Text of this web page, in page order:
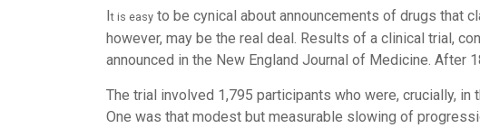
It is easy to be cynical about announcements of drugs that
however, may be the real deal. Results of a clinical trial,
announced in the New England Journal of Medicine. After
The trial involved 1,795 participants who were, crucially,
One was that modest but measurable slowing of